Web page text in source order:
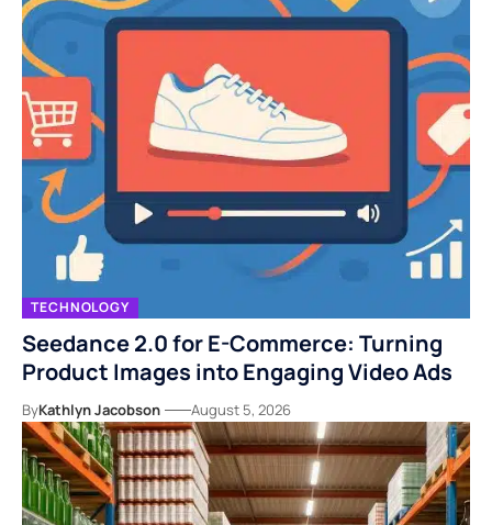
TECHNOLOGY
Seedance 2.0 for E-Commerce: Turning
Product Images into Engaging Video Ads
ByKathlyn Jacobson August 5, 2026